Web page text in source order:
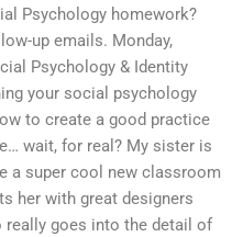
Psychology homework?
up emails. Monday,
Psychology & Identity
your social psychology
to create a good practice
wait, for real? My sister is
a super cool new classroom
her with great designers
goes into the detail of